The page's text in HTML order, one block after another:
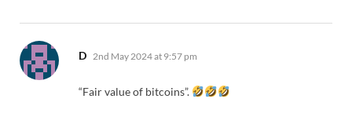
D says:
2nd May 2024 at 9:57 pm
“Fair value of bitcoins”.